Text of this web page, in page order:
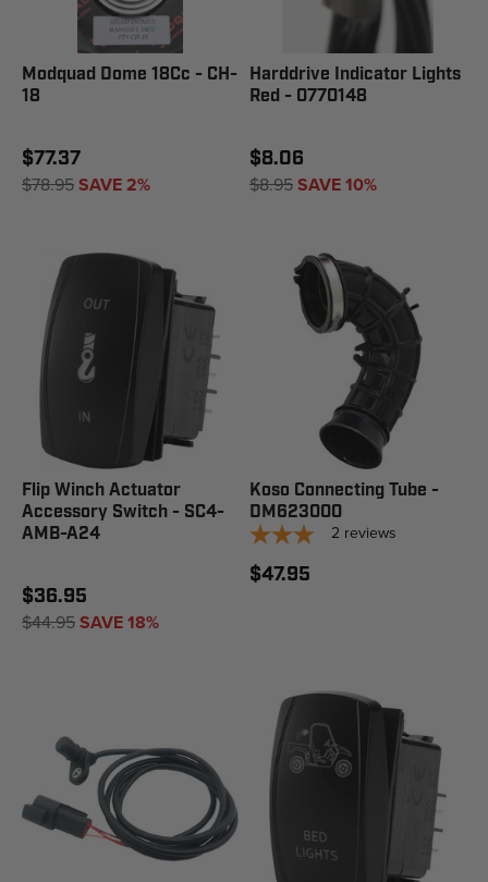
Modquad Dome 18Cc - CH-
18
$77.37
$78.95SAVE 2%
Harddrive Indicator Lights
Red - 0770148
$8.06
$8.95SAVE 10%
Flip Winch Actuator
Accessory Switch - SC4-
AMB-A24
$36.95
$44.95SAVE 18%
Koso Connecting Tube -
DM623000
2 reviews
$47.95